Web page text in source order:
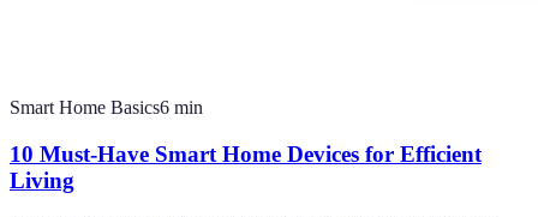
Smart Home Basics6 min
10 Must-Have Smart Home Devices for Efficient
Living